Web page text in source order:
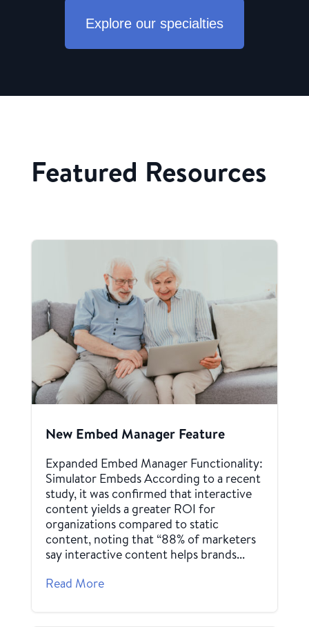
Explore our specialties
Featured Resources
New Embed Manager Feature
Expanded Embed Manager Functionality:
Simulator Embeds According to a recent
study, it was confirmed that interactive
content yields a greater ROI for
organizations compared to static
content, noting that “88% of marketers
say interactive content helps brands...
Read More